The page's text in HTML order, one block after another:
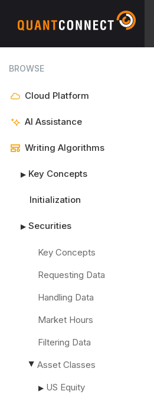
BROWSE
Cloud Platform
AI Assistance
Writing Algorithms
▶ Key Concepts
Initialization
▶ Securities
Key Concepts
Requesting Data
Handling Data
Market Hours
Filtering Data
▶ Asset Classes
▶ US Equity